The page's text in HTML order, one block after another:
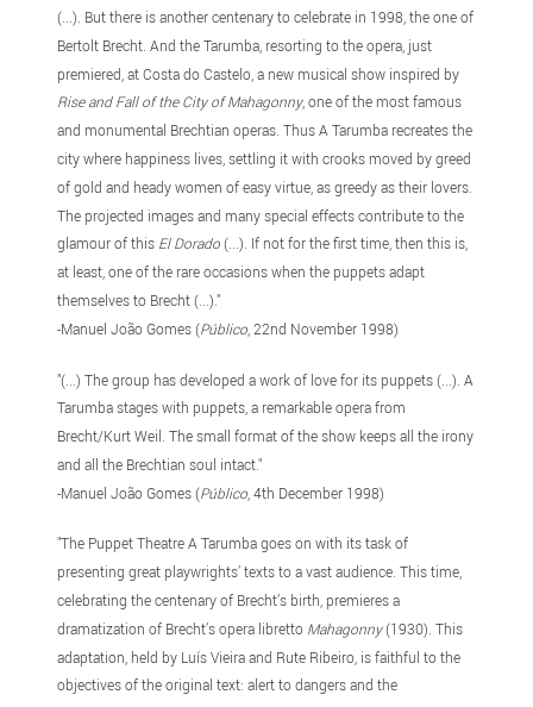
(...). But there is another centenary to celebrate in 1998, the one of
Bertolt Brecht. And the Tarumba, resorting to the opera, just
premiered, at Costa do Castelo, a new musical show inspired by
Rise and Fall of the City of Mahagonny, one of the most famous
and monumental Brechtian operas. Thus A Tarumba recreates the
city where happiness lives, settling it with crooks moved by greed
of gold and heady women of easy virtue, as greedy as their lovers.
The projected images and many special effects contribute to the
glamour of this El Dorado(...). If not for the first time, then this is,
at least, one of the rare occasions when the puppets adapt
themselves to Brecht (...)."
-Manuel João Gomes (Público , 22nd November 1998)
"(...) The group has developed a work of love for its puppets (...). A
Tarumba stages with puppets, a remarkable opera from
Brecht/Kurt Weil. The small format of the show keeps all the irony
and all the Brechtian soul intact."
-Manuel João Gomes (Público , 4th December 1998)
"The Puppet Theatre A Tarumba goes on with its task of
presenting great playwrights’ texts to a vast audience. This time,
celebrating the centenary of Brecht’s birth, premieres a
dramatization of Brecht’s opera libretto Mahagonny(1930). This
adaptation, held by Luís Vieira and Rute Ribeiro, is faithful to the
objectives of the original text: alert to dangers and the